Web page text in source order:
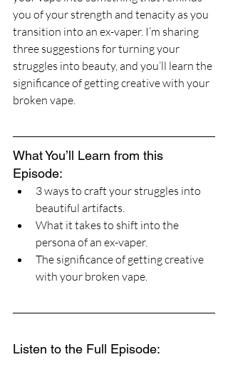
you of your strength and tenacity as you
transition into an ex-vaper. I’m sharing
three suggestions for turning your
struggles into beauty, and you’ll learn the
significance of getting creative with your
broken vape.
What You’ll Learn from this
Episode:
3 ways to craft your struggles into
beautiful artifacts.
What it takes to shift into the
persona of an ex-vaper.
The significance of getting creative
with your broken vape.
Listen to the Full Episode: